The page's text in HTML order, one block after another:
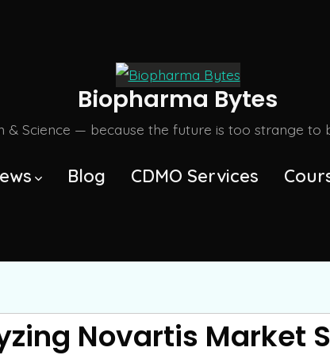
Biopharma Bytes
& Science — because the future is too strange to
Blog CDMO Services
Novartis Market